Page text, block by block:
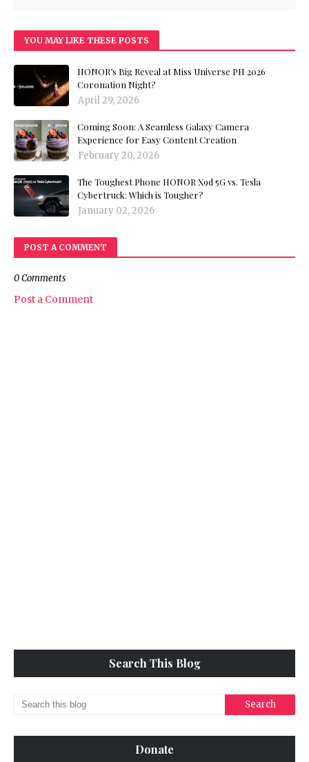
YOU MAY LIKE THESE POSTS
HONOR’s Big Reveal at Miss Universe PH 2026
Coronation Night?
April 29, 2026
Coming Soon: A Seamless Galaxy Camera
Experience for Easy Content Creation
February 20, 2026
The Toughest Phone HONOR X9d 5G vs. Tesla
Cybertruck: Which is Tougher?
January 02, 2026
POST A COMMENT
0 Comments
Post a Comment
Search This Blog
Donate